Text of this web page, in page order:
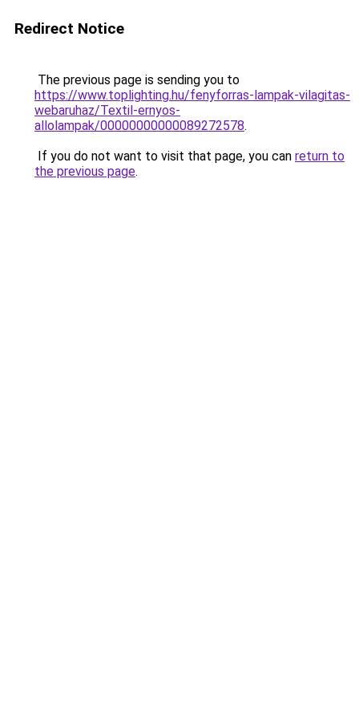
Redirect Notice
The previous page is sending you to
https://www.toplighting.hu/fenyforras-lampak-vilagitas-
webaruhaz/Textil-ernyos-
allolampak/00000000000089272578.
If you do not want to visit that page, you can return to
the previous page.